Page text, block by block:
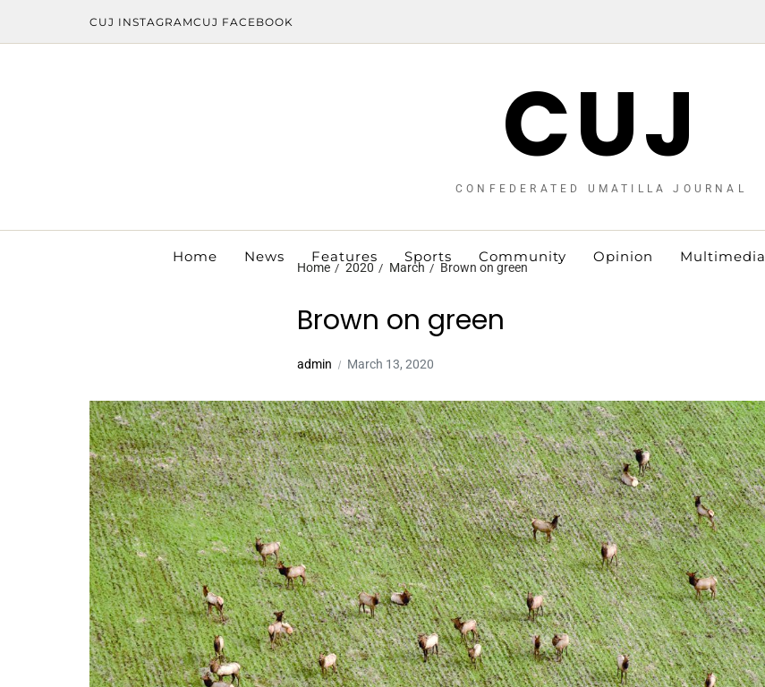
CUJ INSTAGRAMCUJ FACEBOOK
CUJ
CONFEDERATED UMATILLA JOURNAL
Home News Features Sports Community Opinion Multimedia
Home 2020 March Brown on green
Brown on green
admin March 13, 2020